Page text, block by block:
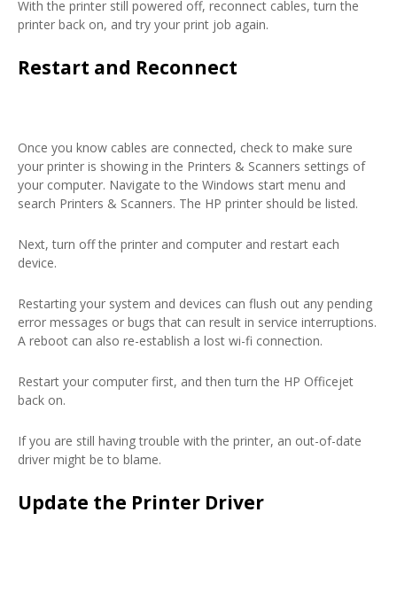
With the printer still powered off, reconnect cables, turn the
printer back on, and try your print job again.
Restart and Reconnect
Once you know cables are connected, check to make sure
your printer is showing in the Printers & Scanners settings of
your computer. Navigate to the Windows start menu and
search Printers & Scanners. The HP printer should be listed.
Next, turn off the printer and computer and restart each
device.
Restarting your system and devices can flush out any pending
error messages or bugs that can result in service interruptions.
A reboot can also re-establish a lost wi-fi connection.
Restart your computer first, and then turn the HP Officejet
back on.
If you are still having trouble with the printer, an out-of-date
driver might be to blame.
Update the Printer Driver